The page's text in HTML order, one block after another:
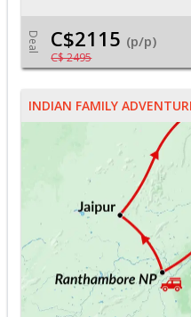
Deal C$2115 (p/p)
C$ 2495
INDIAN FAMILY